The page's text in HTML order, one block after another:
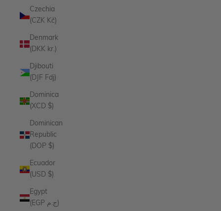
Czechia
(CZK Kč)
Denmark
(DKK kr.)
Djibouti
(DJF Fdj)
Dominica
(XCD $)
Dominican
Republic
(DOP $)
Ecuador
(USD $)
Egypt
(EGP ج.م)